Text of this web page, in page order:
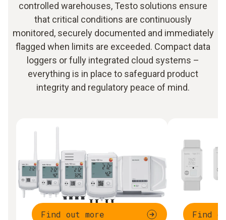
controlled warehouses, Testo solutions ensure
that critical conditions are continuously
monitored, securely documented and immediately
flagged when limits are exceeded. Compact data
loggers or fully integrated cloud systems –
everything is in place to safeguard product
integrity and regulatory peace of mind.
Find out more
Find